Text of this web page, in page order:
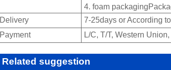
4. foam
Delivery
7-25days or According
Payment
L/C, T/T, Western
Related suggestion